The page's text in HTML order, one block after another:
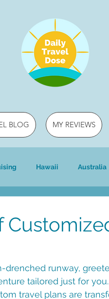
BLOG MY REVIEWS
Hawaii Australia
drenched runway,
tailored just for
travel plans are